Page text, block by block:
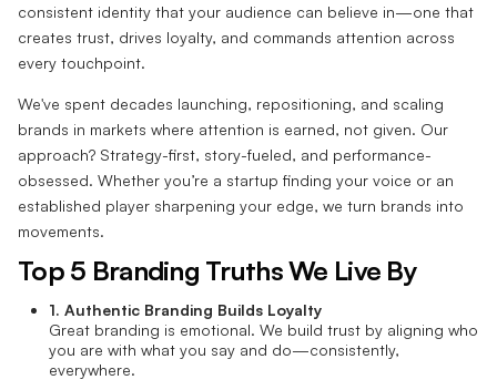
consistent identity that your audience can believe in—one that
creates trust, drives loyalty, and commands attention across
every touchpoint.
We've spent decades launching, repositioning, and scaling
brands in markets where attention is earned, not given. Our
approach? Strategy-first, story-fueled, and performance-
obsessed. Whether you’re a startup finding your voice or an
established player sharpening your edge, we turn brands into
movements.
Top 5 Branding Truths We Live By
1. Authentic Branding Builds Loyalty
Great branding is emotional. We build trust by aligning who
you are with what you say and do—consistently,
everywhere.